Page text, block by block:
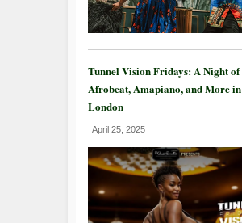
Tunnel Vision Fridays: A Night of
Afrobeat, Amapiano, and More in
London
April 25, 2025